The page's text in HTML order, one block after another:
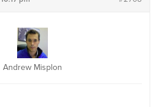
Andrew Misplon